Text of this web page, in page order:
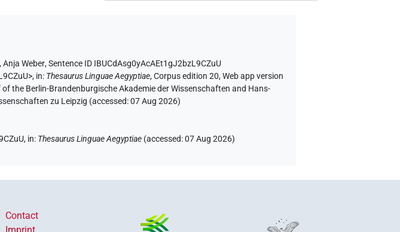
,Anja Weber,Sentence ID IBUCdAsg0yAcAEt1gJ2bzL9CZuU
, in: Thesaurus Linguae Aegyptiae,Corpus edition 20, Web app version
the Berlin-Brandenburgische Akademie der Wissenschaften and Hans-
zu Leipzig (accessed:07 Aug 2026)
in: Thesaurus Linguae Aegyptiae (accessed:07 Aug 2026)
Contact